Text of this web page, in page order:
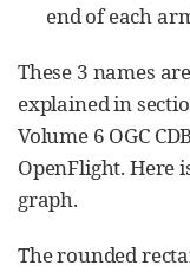
end of each
These 3 names
explained in
Volume 6 OGC
OpenFlight. Here
graph.
The rounded